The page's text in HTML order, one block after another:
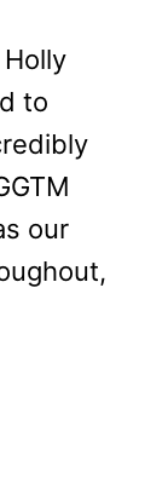
to
our